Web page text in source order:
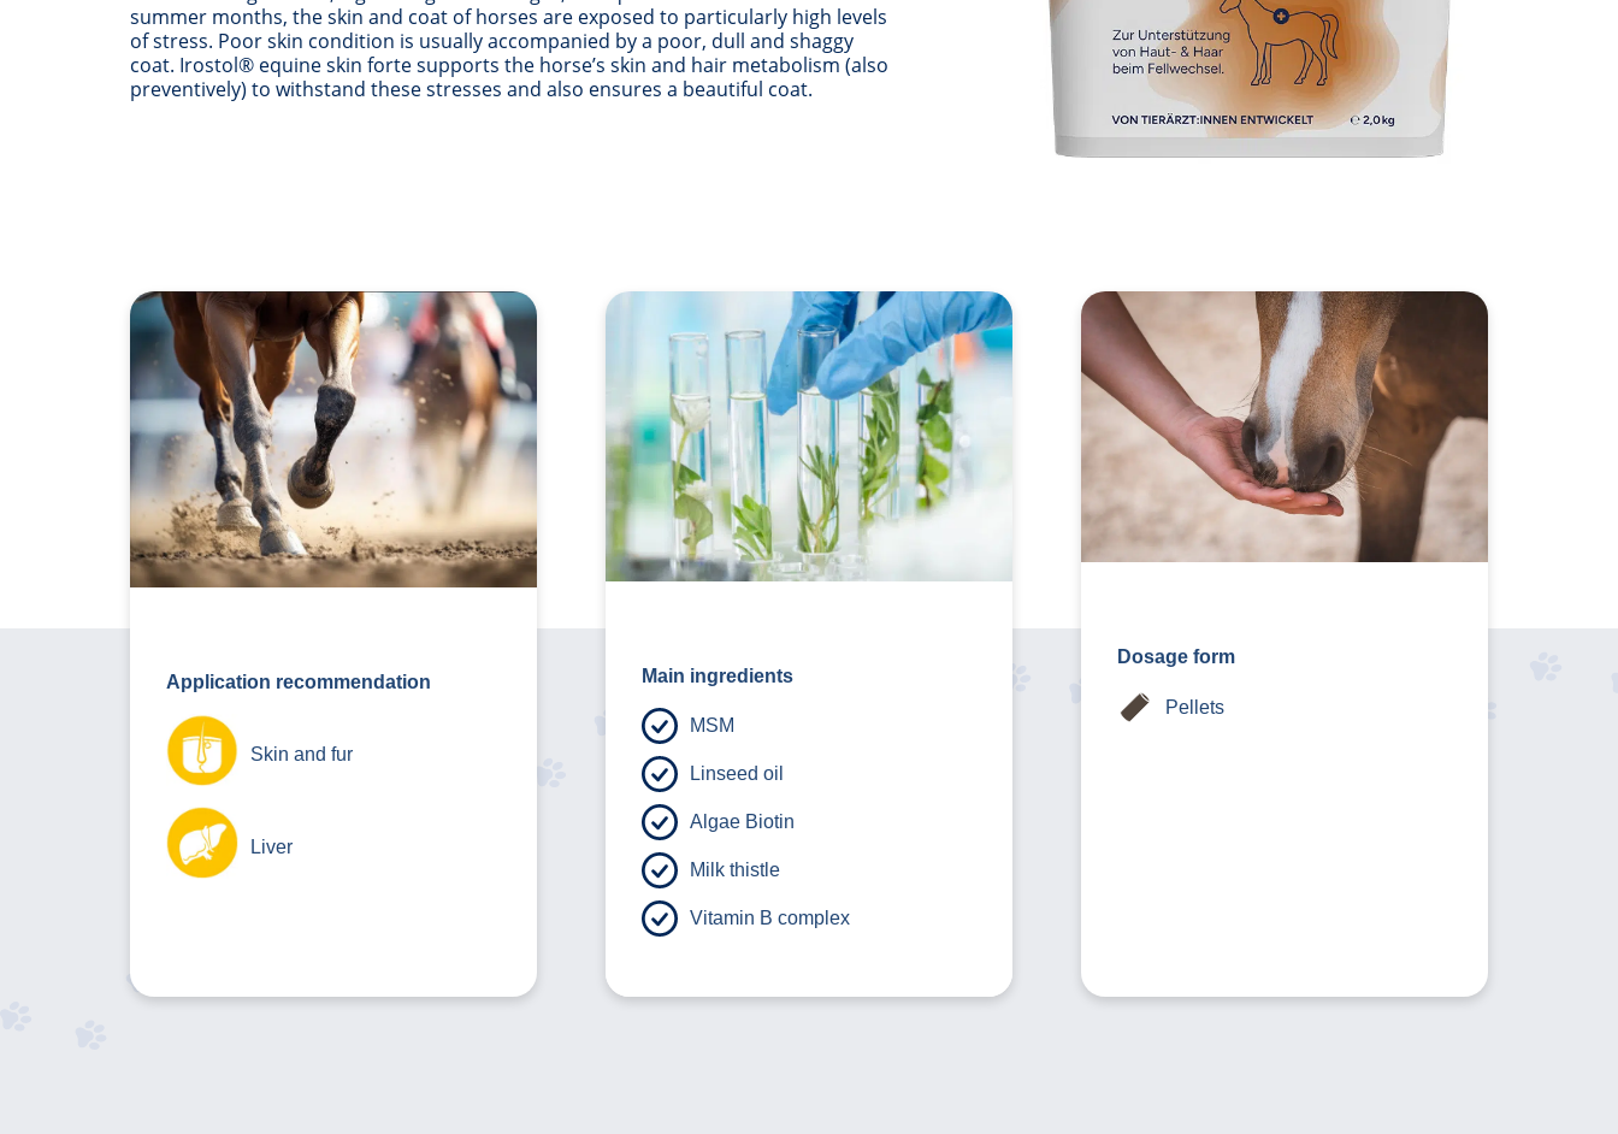
summer months, the skin and coat of horses are exposed to particularly high levels
of stress. Poor skin condition is usually accompanied by a poor, dull and shaggy
coat. Irostol® equine skin forte supports the horse’s skin and hair metabolism (also
preventively) to withstand these stresses and also ensures a beautiful coat.
Application recommendation
Skin and fur
Liver
Main ingredients
MSM
Linseed oil
Algae Biotin
Milk thistle
Vitamin B complex
Dosage form
Pellets